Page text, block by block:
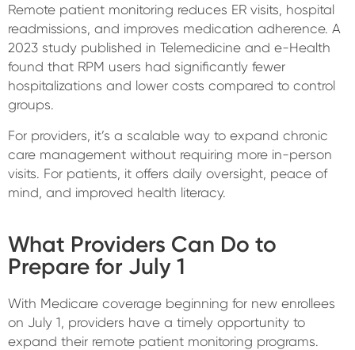
Remote patient monitoring reduces ER visits, hospital
readmissions, and improves medication adherence. A
2023 study published in Telemedicine and e-Health
found that RPM users had significantly fewer
hospitalizations and lower costs compared to control
groups.
For providers, it’s a scalable way to expand chronic
care management without requiring more in-person
visits. For patients, it offers daily oversight, peace of
mind, and improved health literacy.
What Providers Can Do to
Prepare for July 1
With Medicare coverage beginning for new enrollees
on July 1, providers have a timely opportunity to
expand their remote patient monitoring programs.